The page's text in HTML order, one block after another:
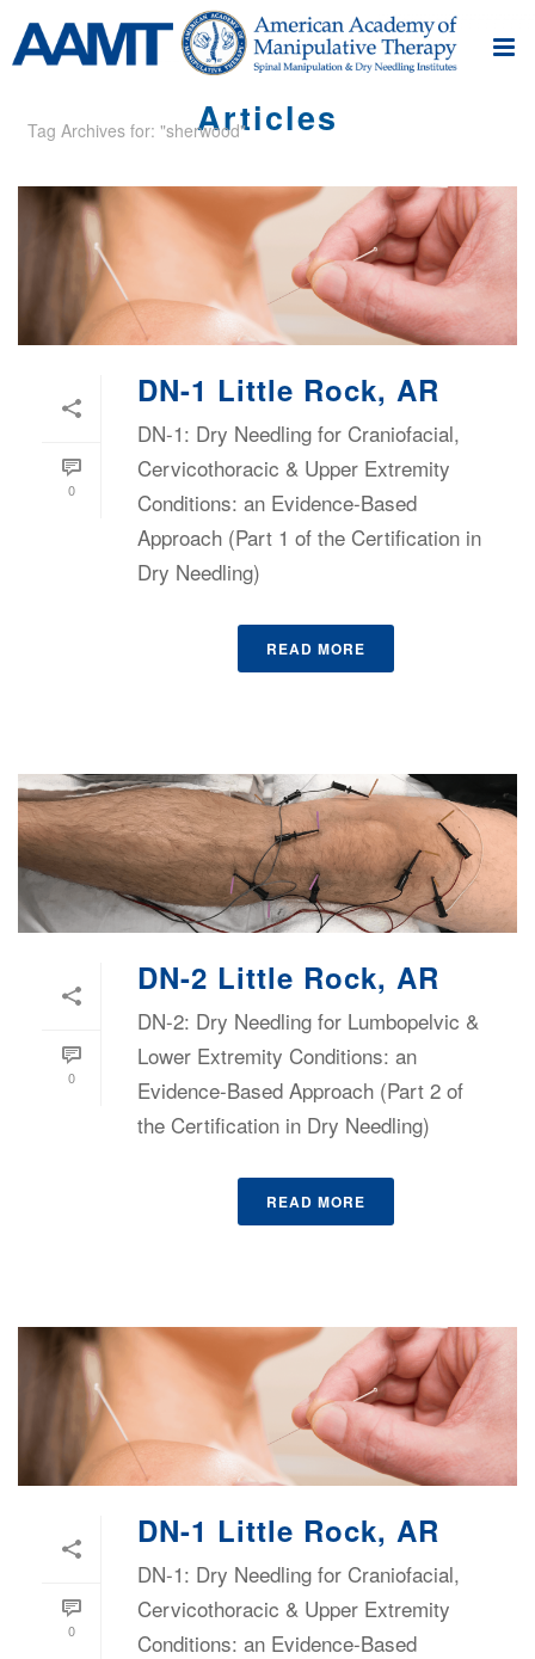
Articles
Tag Archives for: "sherwood"
0
DN-1 Little Rock, AR
DN-1: Dry Needling for Craniofacial,
Cervicothoracic & Upper Extremity
Conditions: an Evidence-Based
Approach (Part 1 of the Certification in
Dry Needling)
READ MORE
0
DN-2 Little Rock, AR
DN-2: Dry Needling for Lumbopelvic &
Lower Extremity Conditions: an
Evidence-Based Approach (Part 2 of
the Certification in Dry Needling)
READ MORE
0
DN-1 Little Rock, AR
DN-1: Dry Needling for Craniofacial,
Cervicothoracic & Upper Extremity
Conditions: an Evidence-Based